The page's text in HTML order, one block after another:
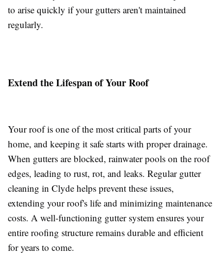
to arise quickly if your gutters aren't maintained
regularly.
Extend the Lifespan of Your Roof
Your roof is one of the most critical parts of your
home, and keeping it safe starts with proper drainage.
When gutters are blocked, rainwater pools on the roof
edges, leading to rust, rot, and leaks. Regular gutter
cleaning in Clyde helps prevent these issues,
extending your roof's life and minimizing maintenance
costs. A well-functioning gutter system ensures your
entire roofing structure remains durable and efficient
for years to come.